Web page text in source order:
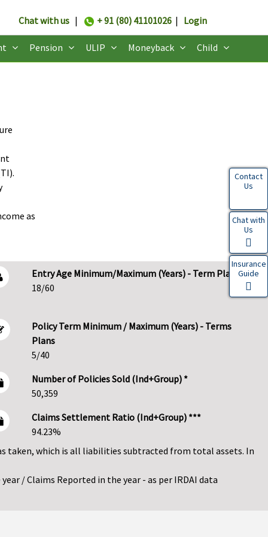
Chat with us | + 91 (80) 41101026 | Login
Pension ULIP Moneyback Child
as
Entry Age Minimum/Maximum (Years) - Term Plans
18/60
Policy Term Minimum / Maximum (Years) - Terms
Plans
5/40
Number of Policies Sold (Ind+Group) *
50,359
Claims Settlement Ratio (Ind+Group) ***
94.23%
taken, which is all liabilities subtracted from total assets. In
/ Claims Reported in the year - as per IRDAI data
Contact
Us
Chat with
Us
Insurance
Guide